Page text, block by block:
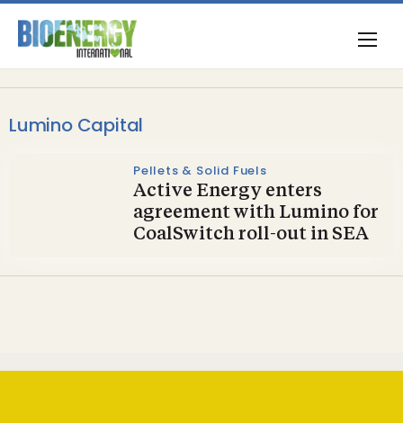
Lumino Capital
Pellets & Solid Fuels
Active Energy enters
agreement with Lumino for
CoalSwitch roll-out in SEA